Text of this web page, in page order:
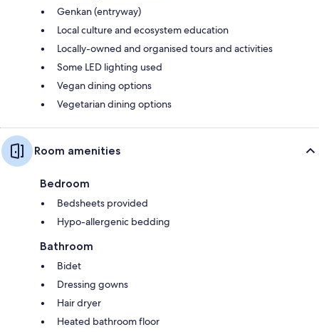
Genkan (entryway)
Local culture and ecosystem education
Locally-owned and organised tours and activities
Some LED lighting used
Vegan dining options
Vegetarian dining options
Room amenities
Bedroom
Bedsheets provided
Hypo-allergenic bedding
Bathroom
Bidet
Dressing gowns
Hair dryer
Heated bathroom floor